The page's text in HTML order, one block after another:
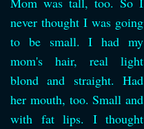
never thought I was going
to be small. I had my
mom's hair, real light
blond and straight. Had
her mouth, too. Small and
with fat lips. I thought